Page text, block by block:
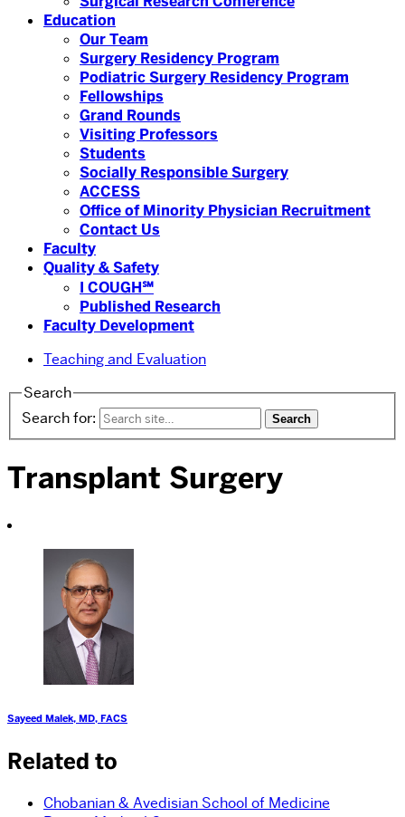
Education
Our Team
Surgery Residency Program
Podiatric Surgery Residency Program
Fellowships
Grand Rounds
Visiting Professors
Students
Socially Responsible Surgery
ACCESS
Office of Minority Physician Recruitment
Contact Us
Faculty
Quality & Safety
I COUGH℠
Published Research
Faculty Development
Teaching and Evaluation
Search
Search for:
Transplant Surgery
Sayeed Malek, MD, FACS
Related to
Chobanian & Avedisian School of Medicine